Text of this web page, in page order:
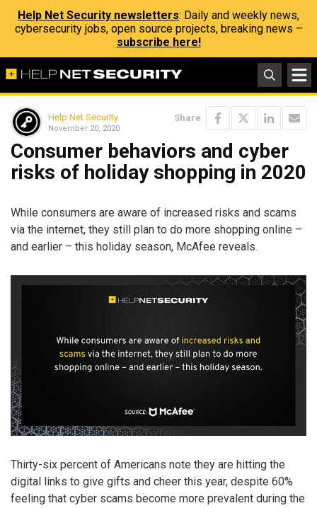
Help Net Security newsletters: Daily and weekly news,
cybersecurity jobs, open source projects, breaking news –
subscribe here!
Help Net Security
November 20, 2020
Share
Consumer behaviors and cyber
risks of holiday shopping in 2020
While consumers are aware of increased risks and scams
via the internet, they still plan to do more shopping online –
and earlier – this holiday season, McAfee reveals.
Thirty-six percent of Americans note they are hitting the
digital links to give gifts and cheer this year, despite 60%
feeling that cyber scams become more prevalent during the